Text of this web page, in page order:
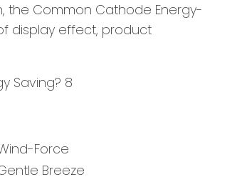
the Common Cathode Energy-
display effect, product
Force
Breeze